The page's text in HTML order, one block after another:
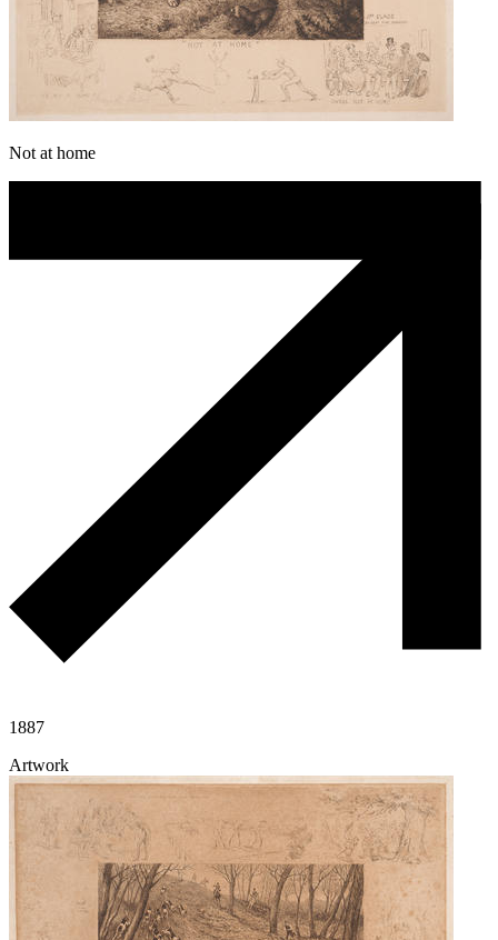
Not at home
1887
Artwork